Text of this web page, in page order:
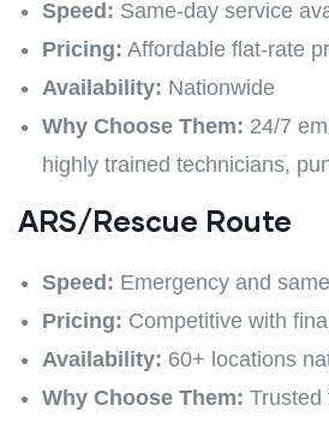
Speed: Same-day service
Pricing: Affordable flat-rate
Availability: Nationwide
Why Choose Them: 24/7
highly trained technicians,
ARS/Rescue Route
Speed: Emergency and
Pricing: Competitive with
Availability: 60+ locations
Why Choose Them: Trusted